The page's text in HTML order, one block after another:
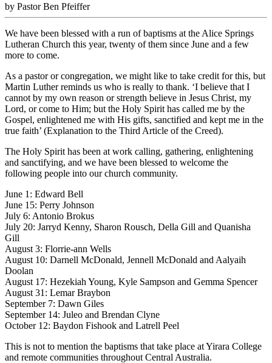
by Pastor Ben Pfeiffer
We have been blessed with a run of baptisms at the Alice Springs
Lutheran Church this year, twenty of them since June and a few
more to come.
As a pastor or congregation, we might like to take credit for this, but
Martin Luther reminds us who is really to thank. ‘I believe that I
cannot by my own reason or strength believe in Jesus Christ, my
Lord, or come to Him; but the Holy Spirit has called me by the
Gospel, enlightened me with His gifts, sanctified and kept me in the
true faith’ (Explanation to the Third Article of the Creed).
The Holy Spirit has been at work calling, gathering, enlightening
and sanctifying, and we have been blessed to welcome the
following people into our church community.
June 1: Edward Bell
June 15: Perry Johnson
July 6: Antonio Brokus
July 20: Jarryd Kenny, Sharon Rousch, Della Gill and Quanisha
Gill
August 3: Florrie-ann Wells
August 10: Darnell McDonald, Jennell McDonald and Aalyaih
Doolan
August 17: Hezekiah Young, Kyle Sampson and Gemma Spencer
August 31: Lemar Braybon
September 7: Dawn Giles
September 14: Juleo and Brendan Clyne
October 12: Baydon Fishook and Latrell Peel
This is not to mention the baptisms that take place at Yirara College
and remote communities throughout Central Australia.